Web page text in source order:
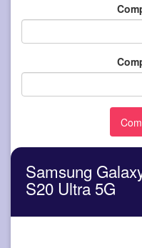
Samsung
S20 Ultra 5G